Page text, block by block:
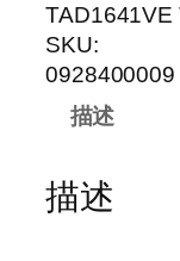
SKU:
0928400009
描述
描述